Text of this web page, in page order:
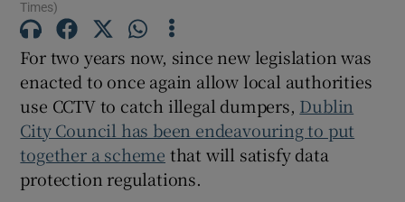
Show History sub sections
Times)
For two years now, since new legislation was
enacted to once again allow local authorities
use CCTV to catch illegal dumpers, Dublin
City Council has been endeavouring to put
together a scheme that will satisfy data
protection regulations.